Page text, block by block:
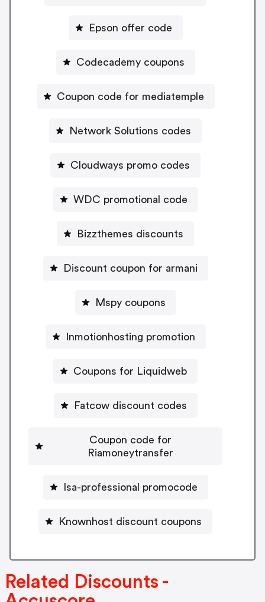
Epson offer code
Codecademy coupons
Coupon code for mediatemple
Network Solutions codes
Cloudways promo codes
WDC promotional code
Bizzthemes discounts
Discount coupon for armani
Mspy coupons
Inmotionhosting promotion
Coupons for Liquidweb
Fatcow discount codes
Coupon code for
Riamoneytransfer
Isa-professional promocode
Knownhost discount coupons
Related Discounts -